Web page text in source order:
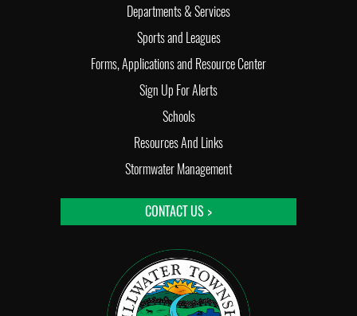
Departments & Services
Sports and Leagues
Forms, Applications and Resource Center
Sign Up For Alerts
Schools
Resources And Links
Stormwater Management
CONTACT US >